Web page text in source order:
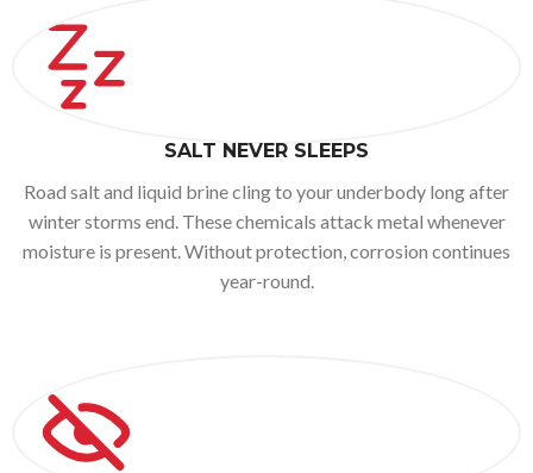
SALT NEVER SLEEPS
Road salt and liquid brine cling to your underbody long after
winter storms end. These chemicals attack metal whenever
moisture is present. Without protection, corrosion continues
year-round.